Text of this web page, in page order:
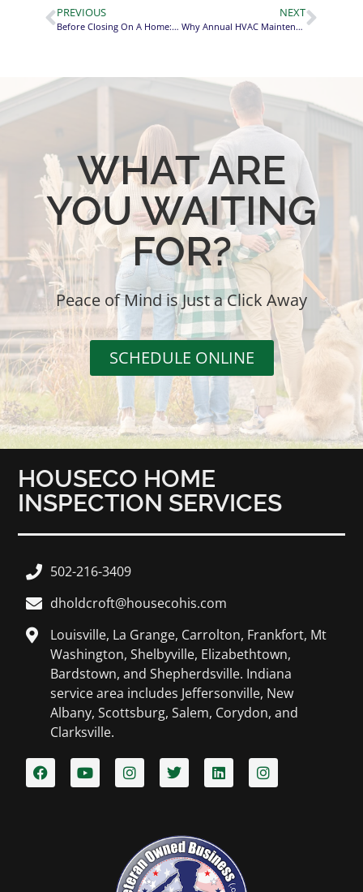
PREVIOUS
Before Closing On A Home: 8 Areas To Check On The Final Walk-Through!
NEXT
Why Annual HVAC Maintenance is Cheaper Than Repairs
WHAT ARE
YOU WAITING
FOR?
Peace of Mind is Just a Click Away
SCHEDULE ONLINE
HOUSECO HOME
INSPECTION SERVICES
502-216-3409
dholdcroft@housecohis.com
Louisville, La Grange, Carrolton, Frankfort, Mt
Washington, Shelbyville, Elizabethtown,
Bardstown, and Shepherdsville. Indiana
service area includes Jeffersonville, New
Albany, Scottsburg, Salem, Corydon, and
Clarksville.​